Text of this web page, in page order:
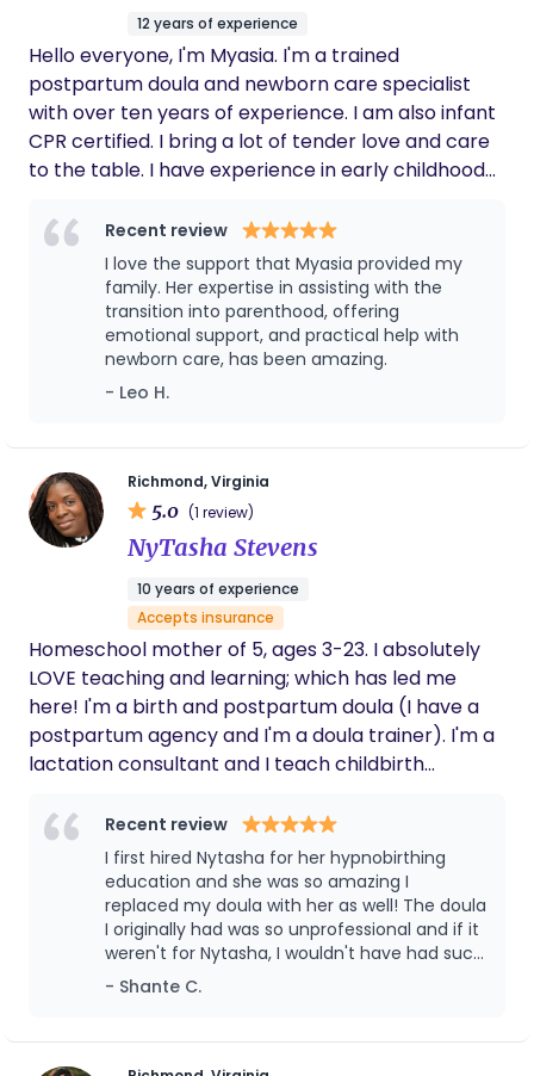
their experience and schooling has truly paid
off. I will highly recommend them to anyone
and look forward to my next pregnancy &
birth in their care.
12 years of experience
Hello everyone, I'm Myasia. I'm a trained
postpartum doula and newborn care specialist
with over ten years of experience. I am also infant
CPR certified. I bring a lot of tender love and care
to the table. I have experience in early childhood
children in child development centers. I'm a mom
of two children and discovered my passion for
postpartum doula work after being a military
spouse and needing extra support after giving
number one or baby number five, my goal is to
help families thrive! I'm here to provide you with
throughout the exciting transition. With my wealth
of knowledge and experience in both child
development and postpartum support, I will
provide you with the individualized evidence-based
guidance needed to help you feel secure in your
parenting decisions. My passion is to create a safe
and supportive space for you in which you can rest
and form an allegiance together. Once I take on
your family, you will find that empowerment,
security, and connection are at the core of my
philosophy for postpartum care — I can't wait to
be a part of your story!
Recent review
I love the support that Myasia provided my
family. Her expertise in assisting with the
transition into parenthood, offering
emotional support, and practical help with
newborn care, has been amazing.
- Leo H.
Richmond, Virginia
5.0 (1 review)
NyTasha Stevens
10 years of experience
Accepts insurance
Homeschool mother of 5, ages 3-23. I absolutely
LOVE teaching and learning; which has led me
here! I'm a birth and postpartum doula (I have a
postpartum agency and I'm a doula trainer). I'm a
lactation consultant and I teach childbirth
pregnancy and families are involved it's right up
my alley!!
Recent review
I first hired Nytasha for her hypnobirthing
education and she was so amazing I
replaced my doula with her as well! The doula
I originally had was so unprofessional and if it
weren't for Nytasha, I wouldn't have had such
the wonderful birthing experience I had! Till
this day I use her wealth of knowledge,
consulting, homeschooling or any birthing
- Shante C.